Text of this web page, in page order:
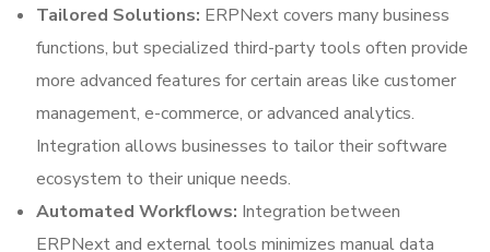
Tailored Solutions: ERPNext covers many business
functions, but specialized third-party tools often provide
more advanced features for certain areas like customer
management, e-commerce, or advanced analytics.
Integration allows businesses to tailor their software
ecosystem to their unique needs.
Automated Workflows: Integration between
ERPNext and external tools minimizes manual data